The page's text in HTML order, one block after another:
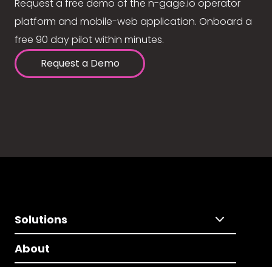
Request a free demo of the n-gage.io operator
platform and mobile-web application. Onboard a
free 90 day pilot within minutes.
Request a Demo
Solutions
About